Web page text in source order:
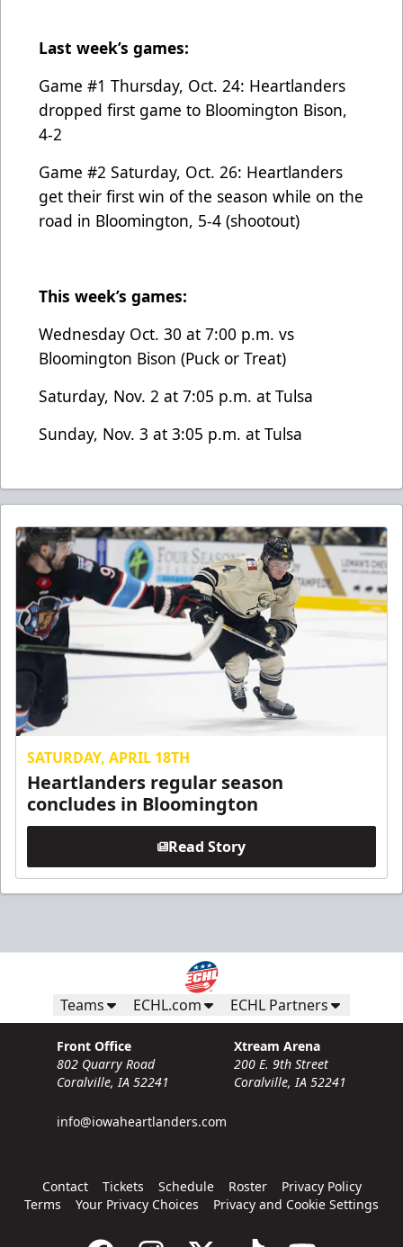
Last week’s games:
Game #1 Thursday, Oct. 24: Heartlanders
dropped first game to Bloomington Bison,
4-2
Game #2 Saturday, Oct. 26: Heartlanders
get their first win of the season while on the
road in Bloomington, 5-4 (shootout)
This week’s games:
Wednesday Oct. 30 at 7:00 p.m. vs
Bloomington Bison (Puck or Treat)
Saturday, Nov. 2 at 7:05 p.m. at Tulsa
Sunday, Nov. 3 at 3:05 p.m. at Tulsa
SATURDAY, APRIL 18TH
Heartlanders regular season
concludes in Bloomington
Read Story
Teams ECHL.com ECHL Partners
Front Office
802 Quarry Road
Coralville, IA 52241
info@iowaheartlanders.com
Xtream Arena
200 E. 9th Street
Coralville, IA 52241
Contact Tickets Schedule Roster
Privacy Policy
Terms
Your Privacy Choices Privacy and Cookie Settings